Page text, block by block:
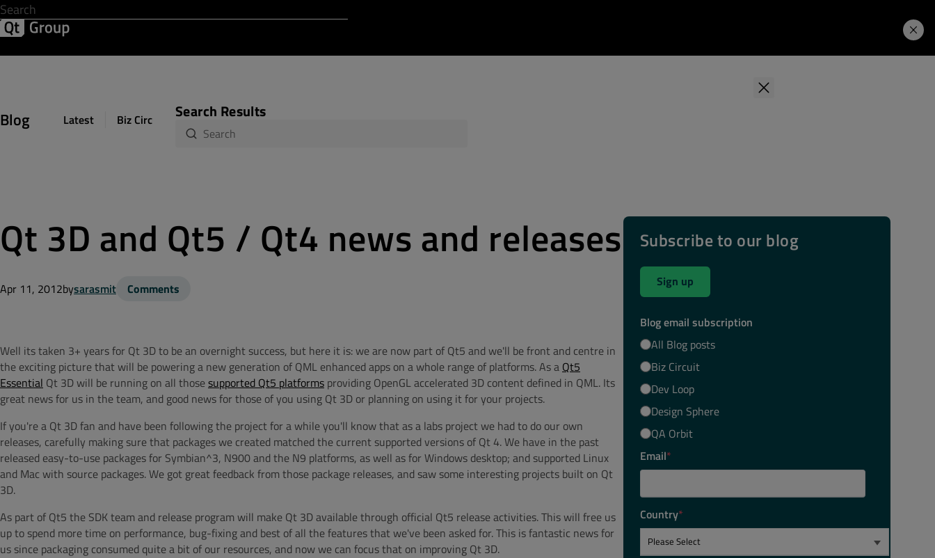
Blog Latest Biz Circuit Dev Loop Design Sphere
Search Results
Qt 3D and Qt5 / Qt4 news and releases
Apr 11, 2012bysarasmit Comments
Well its taken 3+ years for Qt 3D to be an overnight success, but here it is: we are now part of Qt5 and we'll be front and centre in
the exciting picture that will be powering a new generation of QML enhanced apps on a whole range of platforms. As a Qt5
Essential Qt 3D will be running on all thosesupported Qt5 platforms providing OpenGL accelerated 3D content defined in QML. Its
great news for us in the team, and good news for those of you using Qt 3D or planning on using it for your projects.
If you're a Qt 3D fan and have been following the project for a while you'll know that as a labs project we had to do our own
releases, carefully making sure that packages we created matched the current supported versions of Qt 4. We have in the past
released easy-to-use packages for Symbian^3, N900 and the N9 platforms, as well as for Windows desktop; and supported Linux
and Mac with source packages. We got great feedback from those package releases, and saw some interesting projects built on Qt
3D.
As part of Qt5 the SDK team and release program will make Qt 3D available through official Qt5 release activities. This will free us
up to spend more time on performance, bug-fixing and best of all the features that we've been asked for. This is fantastic news for
us since packaging consumed quite a bit of our resources, and now we can focus that on improving Qt 3D.
Subscribe to our blog
Sign up
Blog email subscription
All Blog posts
Biz Circuit
Dev Loop
Design Sphere
QA Orbit
Email*
Country*